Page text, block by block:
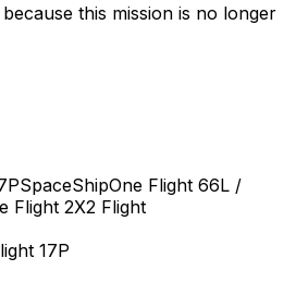
this mission is no longer
SpaceShipOne Flight 66L /
Flight 2X2 Flight
17P